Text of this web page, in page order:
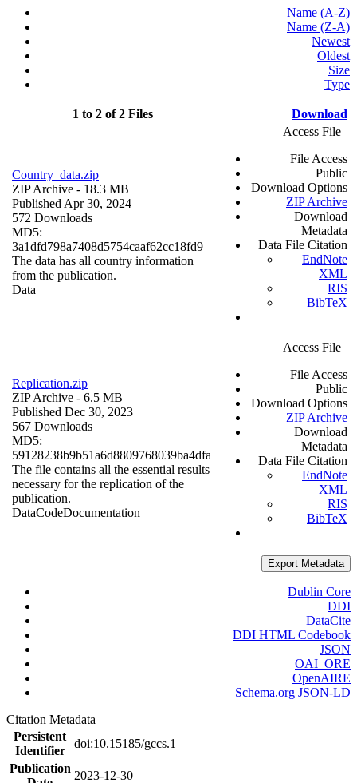
Name (A-Z)
Name (Z-A)
Newest
Oldest
Size
Type
1 to 2 of 2 Files Download
Country_data.zip
ZIP Archive - 18.3 MB
Published Apr 30, 2024
572 Downloads
MD5:
3a1dfd798a7408d5754caaf62cc18fd9
The data has all country information
from the publication.
Data
Access File
File Access
Public
Download Options
ZIP Archive
Download
Metadata
Data File Citation
EndNote
XML
RIS
BibTeX
Replication.zip
ZIP Archive - 6.5 MB
Published Dec 30, 2023
567 Downloads
MD5:
59128238b9b51a6d8809768039ba4dfa
The file contains all the essential results
necessary for the replication of the
publication.
DataCodeDocumentation
Access File
File Access
Public
Download Options
ZIP Archive
Download
Metadata
Data File Citation
EndNote
XML
RIS
BibTeX
Export Metadata
Dublin Core
DDI
DataCite
DDI HTML Codebook
JSON
OAI_ORE
OpenAIRE
Schema.org JSON-LD
Citation Metadata
Persistent
Identifier
doi:10.15185/gccs.1
Publication
2023-12-30